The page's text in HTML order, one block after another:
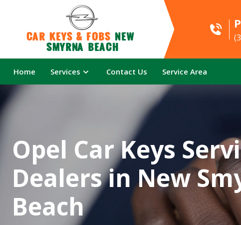
Car Keys & Fobs New
Smyrna Beach
Home Services Contact Us Service Area
Opel Car Keys
Dealers in New
Beach